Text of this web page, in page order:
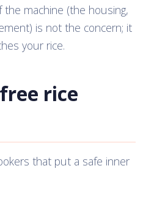
machine (the housing,
is not the concern; it
your rice.
rice
that put a safe inner